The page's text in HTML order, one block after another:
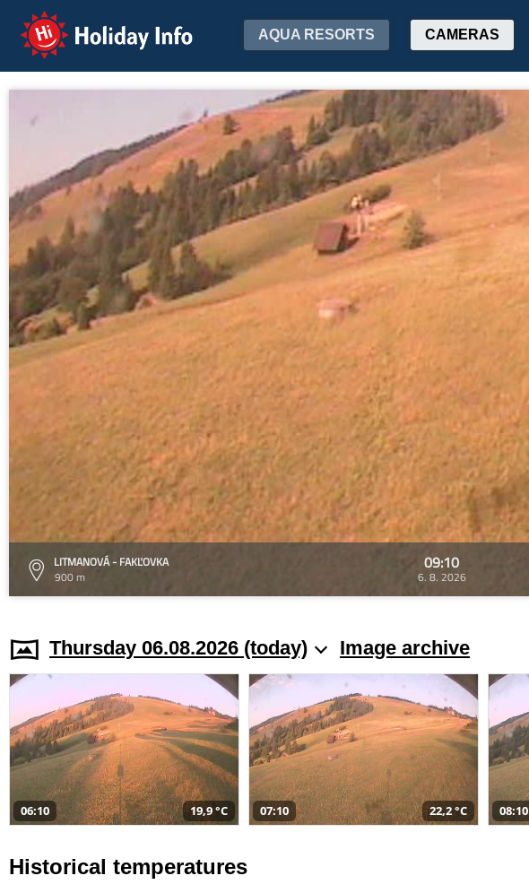
Holiday Info AQUA RESORTS CAMERAS
LITMANOVÁ - FAKĽOVKA
900 m
09:10
6. 8. 2026
Thursday 06.08.2026 (today) Image archive
06:10 19,9 °C 07:10 22,2 °C 08:10
Historical temperatures